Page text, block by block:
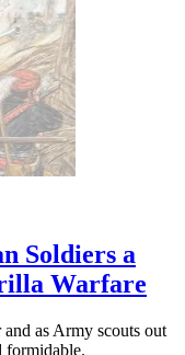
Soldiers a
Warfare
as Army scouts out
formidable.